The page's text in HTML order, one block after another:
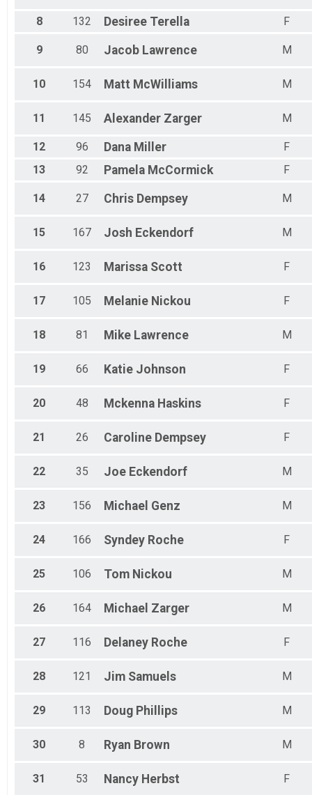
Quad Swim Virtual
Kids' Bike (Long)
8 132 Desiree Terella F
9 80 Jacob Lawrence M
10 154 Matt McWilliams M
11 145 Alexander Zarger M
12 96 Dana Miller
F
13
92 Pamela McCormick F
14 27 Chris Dempsey M
15 167 Josh Eckendorf M
16 123 Marissa Scott F
17 105 Melanie Nickou F
18 81 Mike Lawrence M
19 66 Katie Johnson F
20 48 Mckenna Haskins F
21 26 Caroline Dempsey F
22 35 Joe Eckendorf M
23 156 Michael Genz M
24 166 Syndey Roche F
25 106 Tom Nickou M
26 164 Michael Zarger M
27 116 Delaney Roche F
28 121 Jim Samuels M
29 113 Doug Phillips M
30 8 Ryan Brown M
31 53 Nancy Herbst F